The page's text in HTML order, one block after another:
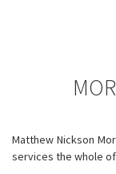
Matthew Nickson
services the whole of